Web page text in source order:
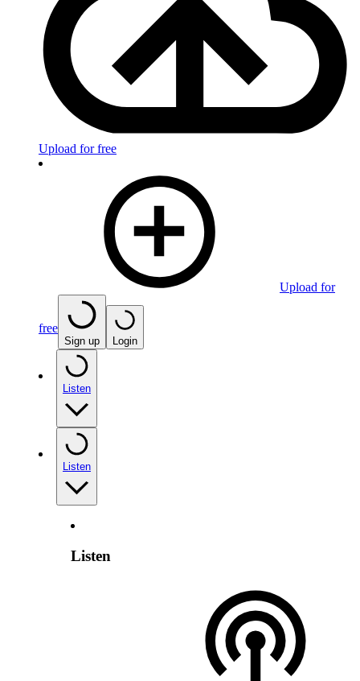
Upload for free
Upload for
free
Sign up Login
Listen
Listen
Listen